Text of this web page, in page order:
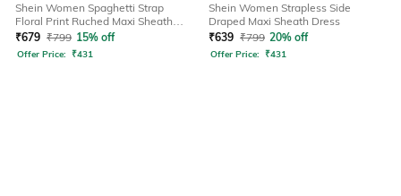
Shein Women Spaghetti Strap
Floral Print Ruched Maxi Sheath
Dress
₹679 ₹799 15% off
Offer Price: ₹431
Shein Women Strapless Side
Draped Maxi Sheath Dress
₹639 ₹799 20% off
Offer Price: ₹431